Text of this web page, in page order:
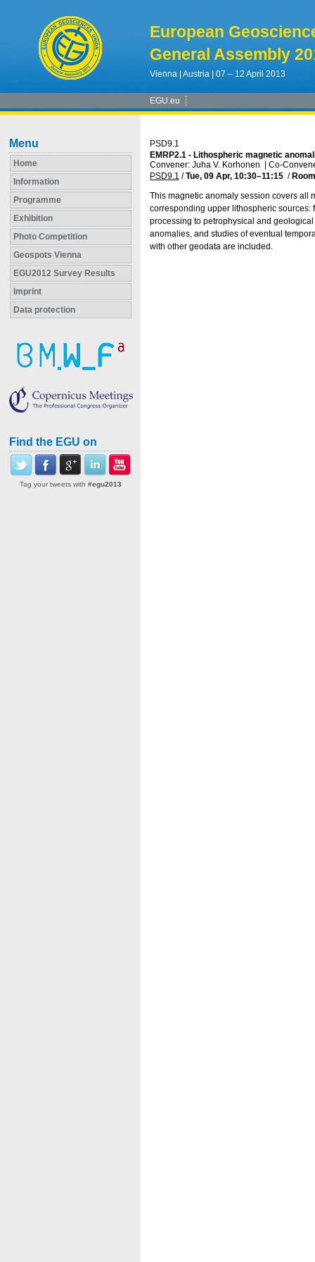
European
General Assembly
Vienna | Austria | 07 – 12 April 2013
EGU.eu
Menu
Home
Information
Programme
Exhibition
Photo Competition
Geospots Vienna
EGU2012 Survey Results
Imprint
Data protection
Find the EGU on
Tag your tweets with #egu2013
PSD9.1
EMRP2.1 - Lithospheric magnetic
Convener: Juha V. Korhonen
Co-
PSD9.1 /Tue, 09 Apr, 10:30–11:15 /
This magnetic anomaly session covers all
corresponding upper lithospheric sources:
processing to petrophysical and
anomalies, and studies of eventual
with other geodata are included.